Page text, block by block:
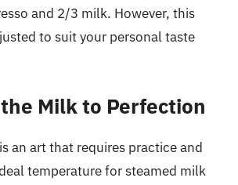
and 2/3 milk. However, this
to suit your personal taste
Milk to Perfection
an art that requires practice and
temperature for steamed milk